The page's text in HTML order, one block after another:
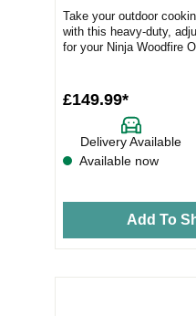
Take your outdoor
with this heavy-duty,
for your Ninja Woodfire
£149.99*
Delivery Available
Available now
Add To